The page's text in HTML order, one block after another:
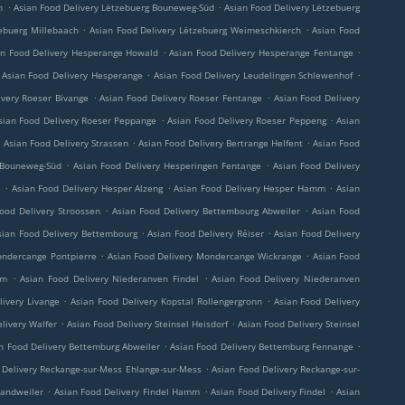
. Asian Food Delivery Lëtzebuerg Bouneweg-Süd . Asian Food Delivery Lëtzebuerg
Millebaach . Asian Food Delivery Lëtzebuerg Weimeschkierch . Asian Food
Food Delivery Hesperange Howald . Asian Food Delivery Hesperange Fentange .
Asian Food Delivery Hesperange . Asian Food Delivery Leudelingen Schlewenhof .
Roeser Bivange . Asian Food Delivery Roeser Fentange . Asian Food Delivery
Food Delivery Roeser Peppange . Asian Food Delivery Roeser Peppeng . Asian
Asian Food Delivery Strassen . Asian Food Delivery Bertrange Helfent . Asian Food
Süd . Asian Food Delivery Hesperingen Fentange . Asian Food Delivery
. Asian Food Delivery Hesper Alzeng . Asian Food Delivery Hesper Hamm . Asian
Delivery Stroossen . Asian Food Delivery Bettembourg Abweiler . Asian Food
Food Delivery Bettembourg . Asian Food Delivery Réiser . Asian Food Delivery
Pontpierre . Asian Food Delivery Mondercange Wickrange . Asian Food
. Asian Food Delivery Niederanven Findel . Asian Food Delivery Niederanven
Livange . Asian Food Delivery Kopstal Rollengergronn . Asian Food Delivery
Walfer . Asian Food Delivery Steinsel Heisdorf . Asian Food Delivery Steinsel
Food Delivery Bettemburg Abweiler . Asian Food Delivery Bettemburg Fennange .
Reckange-sur-Mess Ehlange-sur-Mess . Asian Food Delivery Reckange-sur-
. Asian Food Delivery Findel Hamm . Asian Food Delivery Findel . Asian